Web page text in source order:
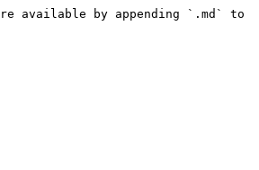
available by appending `.md` to